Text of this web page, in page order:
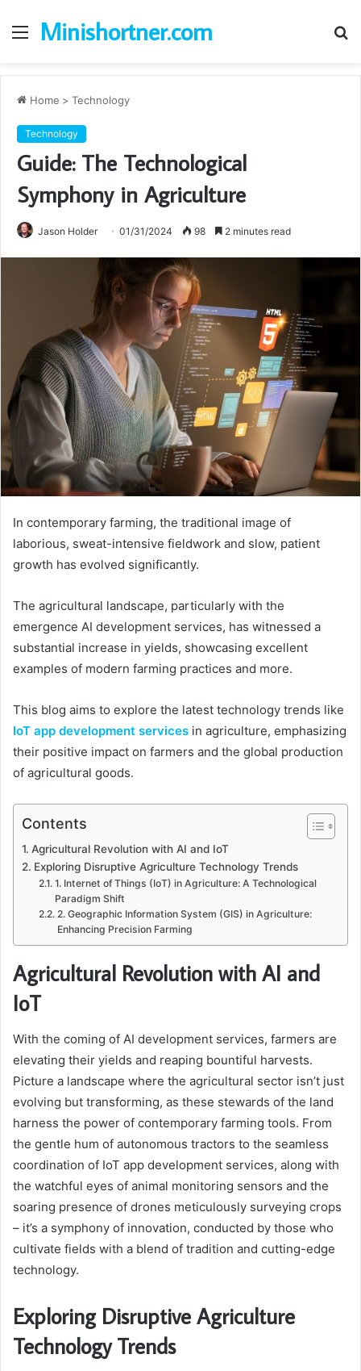
Menu
Minishortner.com
Home > Technology
Technology
Guide: The Technological
Symphony in Agriculture
Jason Holder 01/31/2024 98 2 minutes read
In contemporary farming, the traditional image of
laborious, sweat-intensive fieldwork and slow, patient
growth has evolved significantly.
The agricultural landscape, particularly with the
emergence AI development services, has witnessed a
substantial increase in yields, showcasing excellent
examples of modern farming practices and more.
This blog aims to explore the latest technology trends like
IoT app development services in agriculture, emphasizing
their positive impact on farmers and the global production
of agricultural goods.
Contents
Agricultural Revolution with AI and IoT
Exploring Disruptive Agriculture Technology Trends
1. Internet of Things (IoT) in Agriculture: A Technological
Paradigm Shift
2. Geographic Information System (GIS) in Agriculture:
Enhancing Precision Farming
Agricultural Revolution with AI and
IoT
With the coming of AI development services, farmers are
elevating their yields and reaping bountiful harvests.
Picture a landscape where the agricultural sector isn’t just
evolving but transforming, as these stewards of the land
harness the power of contemporary farming tools. From
the gentle hum of autonomous tractors to the seamless
coordination of IoT app development services, along with
the watchful eyes of animal monitoring sensors and the
soaring presence of drones meticulously surveying crops
– it’s a symphony of innovation, conducted by those who
cultivate fields with a blend of tradition and cutting-edge
technology.
Exploring Disruptive Agriculture
Technology Trends